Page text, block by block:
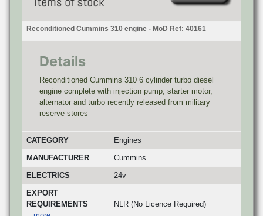
Reconditioned Cummins 310 engine - MoD Ref: 40161
Details
Reconditioned Cummins 310 6 cylinder turbo diesel
engine complete with injection pump, starter motor,
alternator and turbo recently released from military
reserve stores
CATEGORY
Engines
MANUFACTURER
Cummins
ELECTRICS
24v
EXPORT
REQUIREMENTS
NLR (No Licence Required)